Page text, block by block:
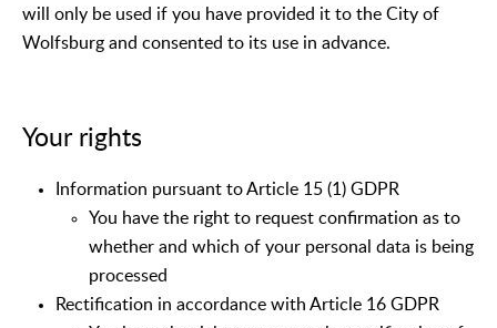
will only be used if you have provided it to the City of
Wolfsburg and consented to its use in advance.
Your rights
Information pursuant to Article 15 (1) GDPR
You have the right to request confirmation as to
whether and which of your personal data is being
processed
Rectification in accordance with Article 16 GDPR